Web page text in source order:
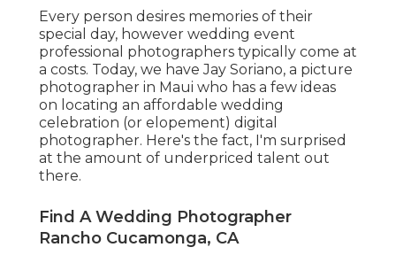
Every person desires memories of their
special day, however wedding event
professional photographers typically come at
a costs. Today, we haveJay Soriano, a picture
photographer in Maui who has a few ideas
on locating an affordable wedding
celebration (or elopement) digital
photographer. Here's the fact, I'm surprised
at the amount of underpriced talent out
there.
Find A Wedding Photographer
Rancho Cucamonga, CA